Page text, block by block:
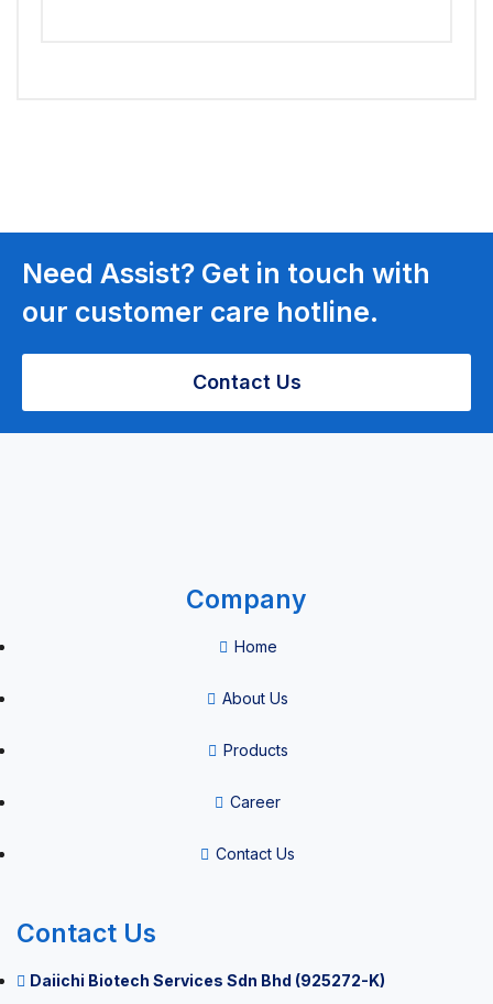
Need Assist? Get in touch with
our customer care hotline.
Contact Us
Company
Home
About Us
Products
Career
Contact Us
Contact Us
Daiichi Biotech Services Sdn Bhd (925272-K)